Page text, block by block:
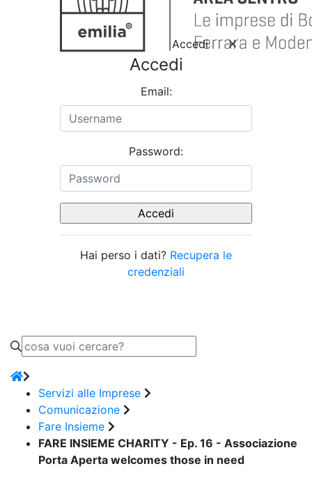
Accedi
Accedi
Email:
Password:
Hai perso i dati? Recupera le
credenziali
Servizi alle Imprese
Comunicazione
Fare Insieme
FARE INSIEME CHARITY - Ep. 16 - Associazione
Porta Aperta welcomes those in need